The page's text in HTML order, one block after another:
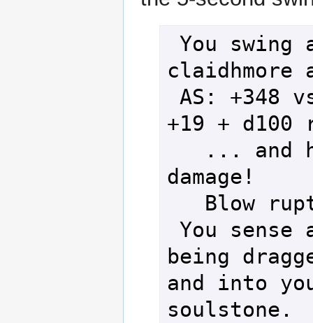
+19 +
damage!
being
and into
soulstone.